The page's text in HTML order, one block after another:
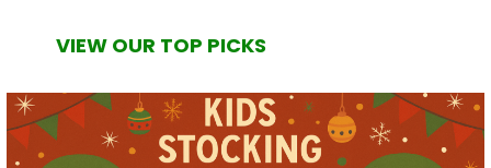
VIEW OUR TOP PICKS